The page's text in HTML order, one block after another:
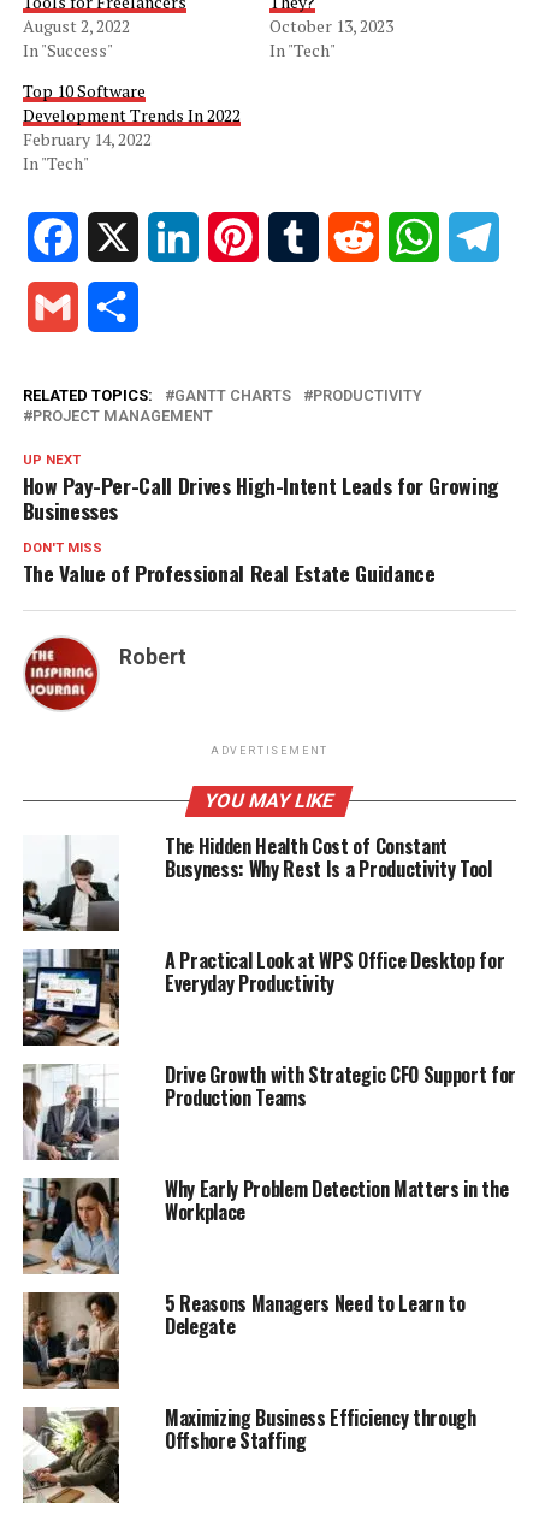
August 2, 2022
In "Success"
October 13, 2023
In "Tech"
Top 10 Software
Development Trends In 2022
February 14, 2022
In "Tech"
Facebook LinkedIn PinterestTumblr Reddit WhatsApp
Gmail
RELATED TOPICS: GANTT CHARTS
PRODUCTIVITY
PROJECT MANAGEMENT
UP NEXT
How Pay-Per-Call Drives High-Intent Leads for Growing
Businesses
DON'T MISS
The Value of Professional Real Estate Guidance
Robert
ADVERTISEMENT
YOU MAY LIKE
The Hidden Health Cost of Constant
Busyness: Why Rest Is a Productivity Tool
A Practical Look at WPS Office Desktop for
Everyday Productivity
Drive Growth with Strategic CFO Support for
Production Teams
Why Early Problem Detection Matters in the
Workplace
5 Reasons Managers Need to Learn to
Delegate
Maximizing Business Efficiency through
Offshore Staffing